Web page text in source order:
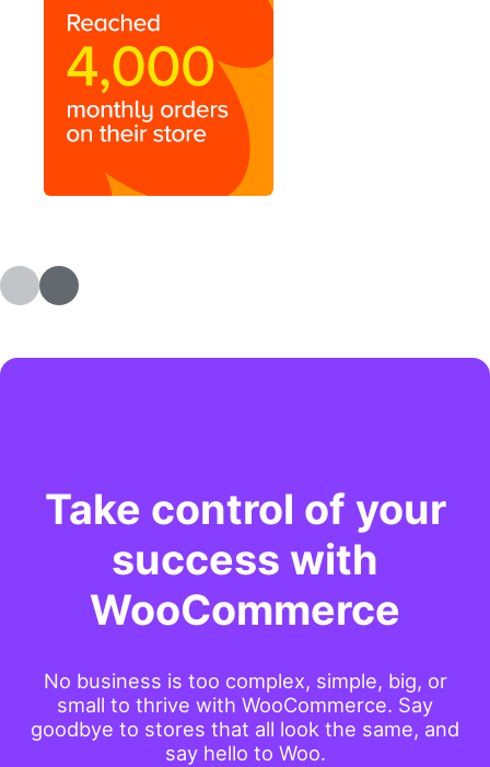
Take control of your
success with
WooCommerce
No business is too complex, simple, big, or
small to thrive with WooCommerce. Say
goodbye to stores that all look the same, and
say hello to Woo.